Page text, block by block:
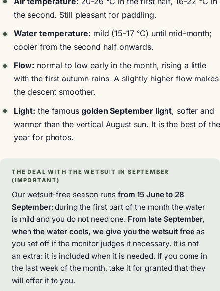
the second. Still pleasant for paddling.
Water temperature: mild (15-17 °C) until mid-month;
cooler from the second half onwards.
Flow: normal to low early in the month, rising a little
with the first autumn rains. A slightly higher flow makes
the descent smoother.
Light: the famous golden September light, softer and
warmer than the vertical August sun. It is the best of the
year for photos.
THE DEAL WITH THE WETSUIT IN SEPTEMBER
(IMPORTANT)
Our wetsuit-free season runs from 15 June to 28
September: during the first part of the month the water
is mild and you do not need one. From late September,
when the water cools, we give you the wetsuit free as
you set off if the monitor judges it necessary. It is not
an extra: it is included when it is needed. If you come in
the last week of the month, take it for granted that they
will offer it to you.